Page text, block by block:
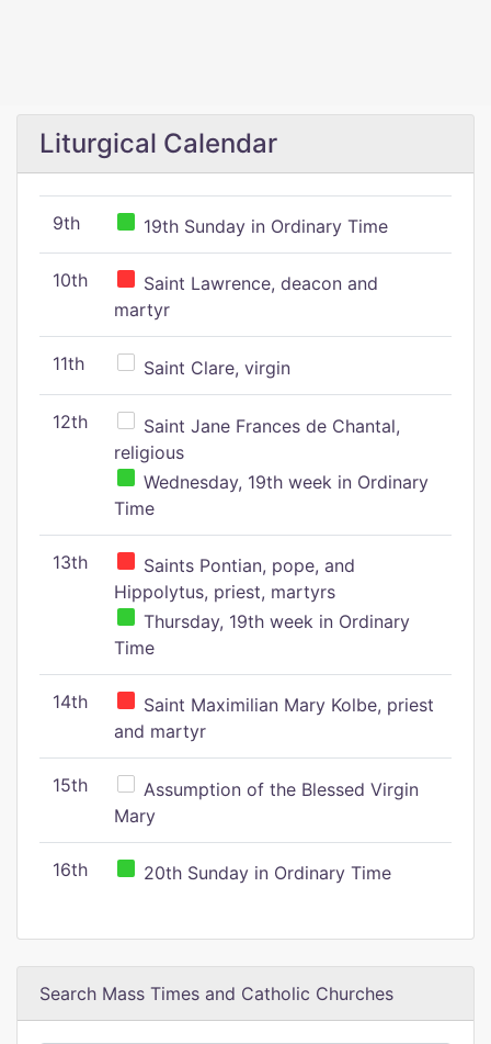
Liturgical Calendar
9th 19th Sunday in Ordinary Time
10th
Saint Lawrence, deacon and
martyr
11th Saint Clare, virgin
12th
Saint Jane Frances de Chantal,
religious
Wednesday, 19th week in Ordinary
Time
13th
Saints Pontian, pope, and
Hippolytus, priest, martyrs
Thursday, 19th week in Ordinary
Time
14th
Saint Maximilian Mary Kolbe, priest
and martyr
15th
Assumption of the Blessed Virgin
Mary
16th 20th Sunday in Ordinary Time
Search Mass Times and Catholic Churches